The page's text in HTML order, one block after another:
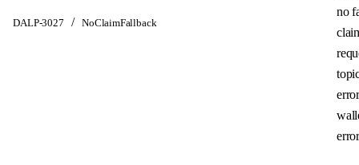
DALP-3027 / NoClaimFallback
no